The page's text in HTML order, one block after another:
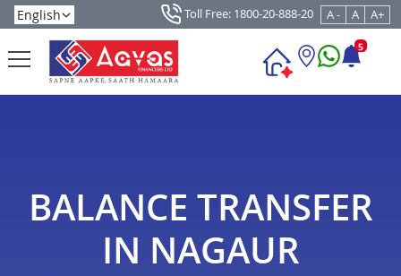
Toll Free: 1800-20-888-20 A - A A+
5
BALANCE TRANSFER
IN NAGAUR